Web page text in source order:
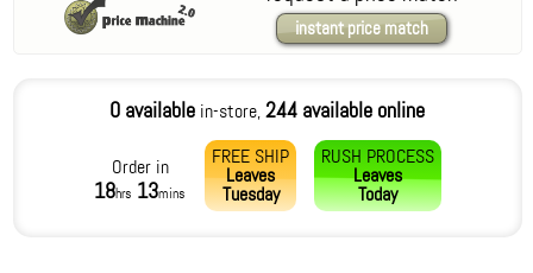
instant price match
0 available in-store,244 available online
Order in
18hrs 13mins
FREE SHIP
Leaves
Tuesday
RUSH PROCESS
Leaves
Today